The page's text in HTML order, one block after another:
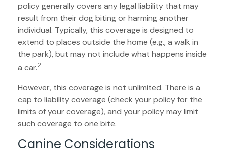
policy generally covers any legal liability that may
result from their dog biting or harming another
individual. Typically, this coverage is designed to
extend to places outside the home (e.g., a walk in
the park), but may not include what happens inside
a car.2
However, this coverage is not unlimited. There is a
cap to liability coverage (check your policy for the
limits of your coverage), and your policy may limit
such coverage to one bite.
Canine Considerations